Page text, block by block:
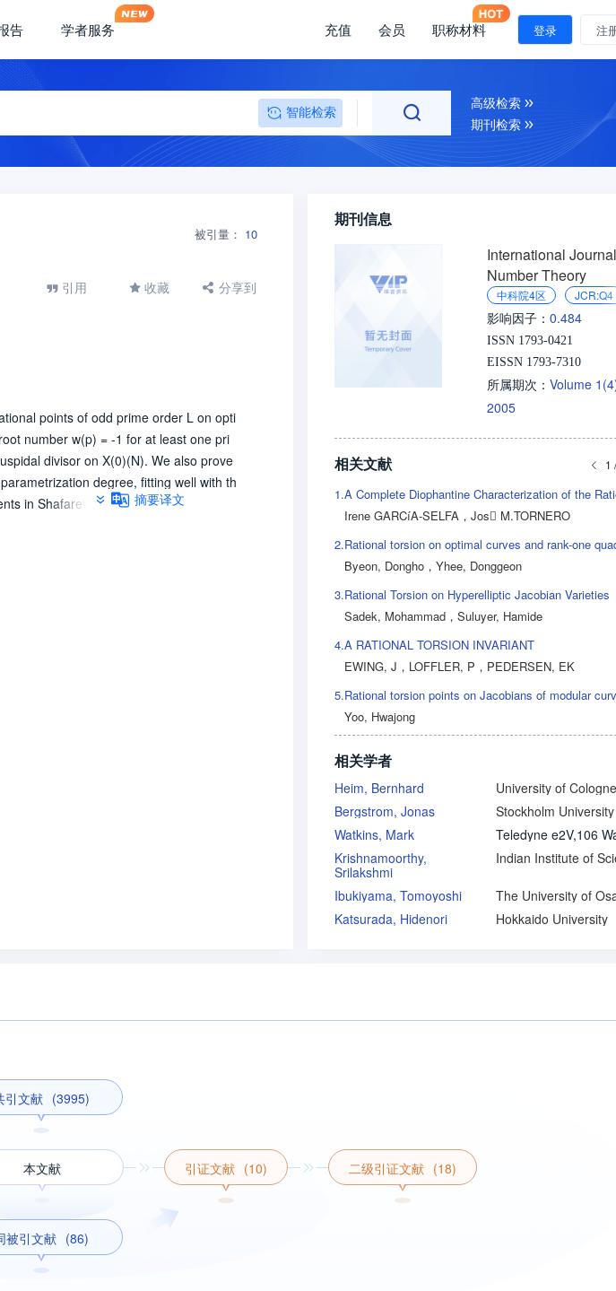
告 学者服务 充值 会员 职称材料 登录 注
智能检索
高级检索
期刊检索
被引量： 10
引用 收藏 分享到
points of odd prime order L on opti
number w(p) = -1 for at least one pri
divisor on X(0)(N). We also prove
degree, fitting well with th
in Shafarevich-Tate groups. Finally (f
Bloch-Kato conjecture.
摘要译文
期刊信息
International
Number Theory
中科院4区 JCR:Q4
影响因子： 0.484
ISSN 1793-0421
EISSN 1793-7310
所属期次： Volume
2005
相关文献 1
1.
Irene GARCíA-SELFA ， Jos M.TORNERO
2.
Byeon, Dongho ， Yhee, Donggeon
3.Rational Torsion on Hyperelliptic Jacobian Varieties
Sadek, Mohammad ， Suluyer, Hamide
4.A RATIONAL TORSION INVARIANT
EWING, J ， LOFFLER, P ， PEDERSEN, EK
5.Rational torsion points on Jacobians of modular
Yoo, Hwajong
相关学者
Heim, Bernhard
University of Cologne
Bergstrom, Jonas
Stockholm University
Watkins, Mark
Krishnamoorthy,
Srilakshmi
Ibukiyama, Tomoyoshi
The University of
Katsurada, Hidenori
Hokkaido University
引文献 (3995)
本文献
被引文献 (86)
引证文献 (10) 二级引证文献 (18)